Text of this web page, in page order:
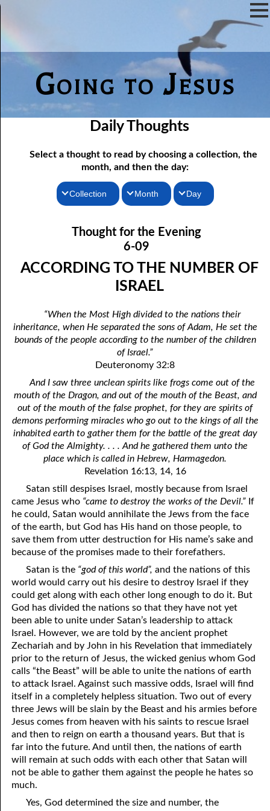
Going to Jesus
Daily Thoughts
Select a thought to read by choosing a collection, the
month, and then the day:
Collection
Thoughts for the Evening
Random Thoughts
Month
February
March
April
June
July
September
October
November
December
Day
06-02 Who the Bible Is For
06-03 Let Jesus In Front
06-04 In The Dark
06-06 “A Prophet Like unto Me”, Part One: Washing
06-07 “A Prophet Like unto Me”, Part Two: To Be Priests
Priests On Earth
06-09 According To The Number Of Israel
06-10 Learning To Hurt
06-11 Only Seven
06-12 The Ten Commandments, No. 1: No Other Gods
06-13 The Ten Commandments, No. 2: No Idols
06-14 The Ten Commandments, No. 3: Faithfulness
06-15 The Ten Commandments, No. 4: Remember the Sabbath
06-16 The Ten Commandments, No. 5: Honoring Parents
06-17 The Ten Commandments, No. 6: Murder
06-18 The Ten Commandments, No. 7: Adultery
06-19 The Ten Commandments, No. 8: Stealing
06-20 The Ten Commandments, No. 9: Bearing False Witness
06-21 The Ten Commandments, No. 10: Covetousness
06-22 The Ten Commandments, No. 11: God Spoke Them
06-23 The Two Greatest Commandments
06-24 Rites And Right
06-26 Looking Up To Our Father
Thought for the Evening
6-09
ACCORDING TO THE NUMBER OF
ISRAEL
“When the Most High divided to the nations their
inheritance, when He separated the sons of Adam, He set the
bounds of the people according to the number of the children
of Israel.”
Deuteronomy 32:8
And I saw three unclean spirits like frogs come out of the
mouth of the Dragon, and out of the mouth of the Beast, and
out of the mouth of the false prophet, for they are spirits of
demons performing miracles who go out to the kings of all the
inhabited earth to gather them for the battle of the great day
of God the Almighty. . . . And he gathered them unto the
place which is called in Hebrew, Harmagedon.
Revelation 16:13, 14, 16
Satan still despises Israel, mostly because from Israel
came Jesus who “came to destroy the works of the Devil.” If
he could, Satan would annihilate the Jews from the face
of the earth, but God has His hand on those people, to
save them from utter destruction for His name’s sake and
because of the promises made to their forefathers.
Satan is the “god of this world”, and the nations of this
world would carry out his desire to destroy Israel if they
could get along with each other long enough to do it. But
God has divided the nations so that they have not yet
been able to unite under Satan’s leadership to attack
Israel. However, we are told by the ancient prophet
Zechariah and by John in his Revelation that immediately
prior to the return of Jesus, the wicked genius whom God
calls “the Beast” will be able to unite the nations of earth
to attack Israel. Against such massive odds, Israel will find
itself in a completely helpless situation. Two out of every
three Jews will be slain by the Beast and his armies before
Jesus comes from heaven with his saints to rescue Israel
and then to reign on earth a thousand years. But that is
far into the future. And until then, the nations of earth
will remain at such odds with each other that Satan will
not be able to gather them against the people he hates so
much.
Yes, God determined the size and number, the